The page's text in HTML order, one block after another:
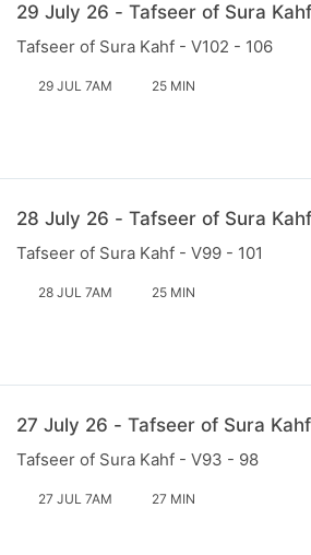
29 July 26 - Tafseer of Sura
Tafseer of Sura Kahf - V102 - 106
29 JUL 7AM 25 MIN
28 July 26 - Tafseer of Sura
Tafseer of Sura Kahf - V99 - 101
28 JUL 7AM 25 MIN
27 July 26 - Tafseer of Sura
Tafseer of Sura Kahf - V93 - 98
27 JUL 7AM 27 MIN